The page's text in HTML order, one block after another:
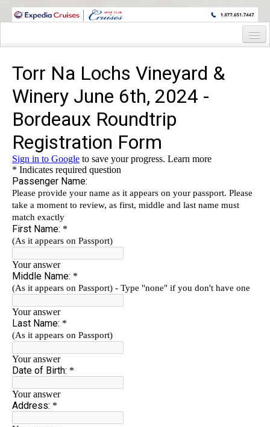
WINE CRUISES FEATURE WORLD CLASS WINE EDUCATORS. JOIN US
Cruise Details
Itinerary
Wine Itinerary
Staterooms and Pricing
Wine Hosts’ Bios
Registration Form
Request Information